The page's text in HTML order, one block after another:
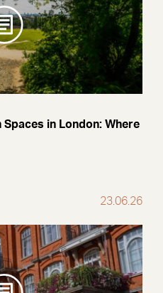
in London: Where
23.06.26